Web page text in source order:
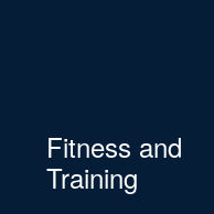
Fitness and
Training